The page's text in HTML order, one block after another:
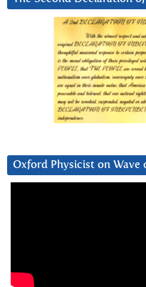
Oxford Physicist on Wave